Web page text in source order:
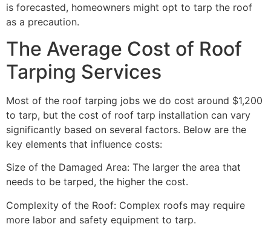
is forecasted, homeowners might opt to tarp the roof
as a precaution.
The Average Cost of Roof
Tarping Services
Most of the roof tarping jobs we do cost around $1,200
to tarp, but the cost of roof tarp installation can vary
significantly based on several factors. Below are the
key elements that influence costs:
Size of the Damaged Area: The larger the area that
needs to be tarped, the higher the cost.
Complexity of the Roof: Complex roofs may require
more labor and safety equipment to tarp.